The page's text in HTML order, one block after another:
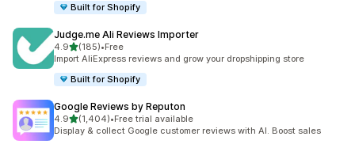
Built for Shopify
Judge.me Ali Reviews Importer
4.9out of 5 stars
(185)
185 total reviews
•Free
Import AliExpress reviews and grow your dropshipping store
Built for Shopify
Google Reviews by Reputon
4.9out of 5 stars
(1,404)
1404 total reviews
•Free trial available
Display & collect Google customer reviews with AI. Boost sales